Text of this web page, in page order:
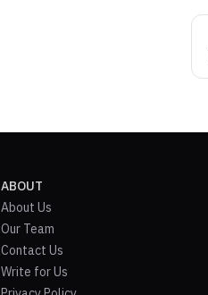
ABOUT
About Us
Our Team
Contact Us
Write for Us